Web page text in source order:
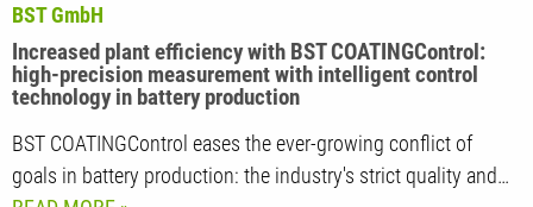
Increased plant efficiency with BST COATINGControl:
high-precision measurement with intelligent control
technology in battery production
BST GmbH
BST COATINGControl eases the ever-growing conflict of
goals in battery production: the industry's strict quality and…